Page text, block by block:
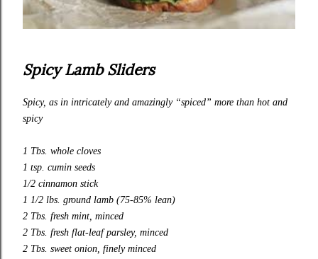
Spicy Lamb Sliders
Spicy, as in intricately and amazingly “spiced” more than hot and
spicy
1 Tbs. whole cloves
1 tsp. cumin seeds
1/2 cinnamon stick
1 1/2 lbs. ground lamb (75-85% lean)
2 Tbs. fresh mint, minced
2 Tbs. fresh flat-leaf parsley, minced
2 Tbs. sweet onion, finely minced